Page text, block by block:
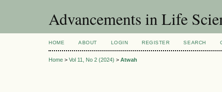
Advancements in Life
HOME ABOUT LOGIN REGISTER SEARCH
Home > Vol 11, No 2 (2024) > Atwah